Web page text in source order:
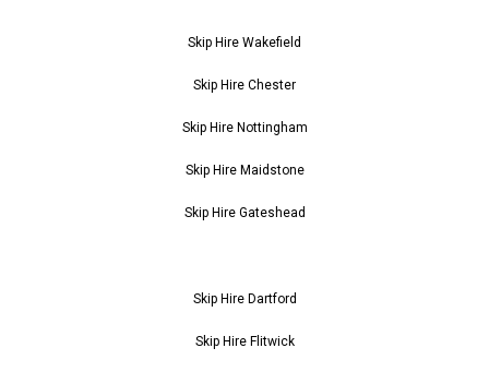
Skip Hire Wakefield
Skip Hire Chester
Skip Hire Nottingham
Skip Hire Maidstone
Skip Hire Gateshead
Skip Hire Dartford
Skip Hire Flitwick